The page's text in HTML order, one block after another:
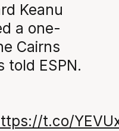
Keanu
a one-
Cairns
told ESPN.
t.co/